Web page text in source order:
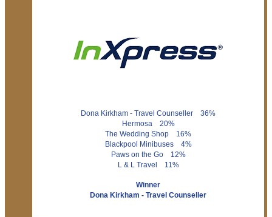
Dona Kirkham - Travel Counseller 36%
Hermosa 20%
The Wedding Shop 16%
Blackpool Minibuses 4%
Paws on the Go 12%
L & L Travel 11%
Winner
Dona Kirkham - Travel Counseller